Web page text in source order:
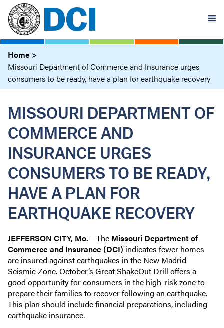
Skip
main
content
Home
Missouri Department of Commerce and Insurance urges
consumers to be ready, have a plan for earthquake recovery
MISSOURI DEPARTMENT OF
COMMERCE AND
INSURANCE URGES
CONSUMERS TO BE READY,
HAVE A PLAN FOR
EARTHQUAKE RECOVERY
JEFFERSON CITY, Mo. – The Missouri Department of
Commerce and Insurance (DCI) indicates fewer homes
are insured against earthquakes in the New Madrid
Seismic Zone. October’s Great ShakeOut Drill offers a
good opportunity for consumers in the high-risk zone to
prepare their families to recover following an earthquake.
This plan should include financial preparations, including
earthquake insurance.